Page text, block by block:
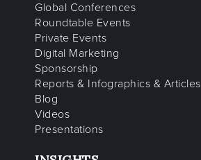
Global Conferences
Roundtable Events
Private Events
Digital Marketing
Sponsorship
Reports & Infographics & Articles
Blog
Videos
Presentations